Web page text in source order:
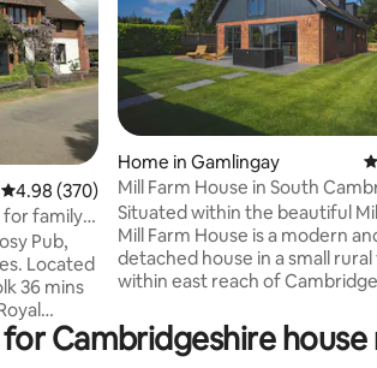
4.98 out of 5 average rating, 370 reviews
4.98 (370)
for family
Pub,
Located
36 mins
we
£25
Home in Gamlingay
Mill Farm House in South
Situated within the beautiful
Mill Farm House is a modern
detached house in a small rural
within east reach of
gorgeous, large open-plan
ideal for groups of friends and
Cambridgeshire house